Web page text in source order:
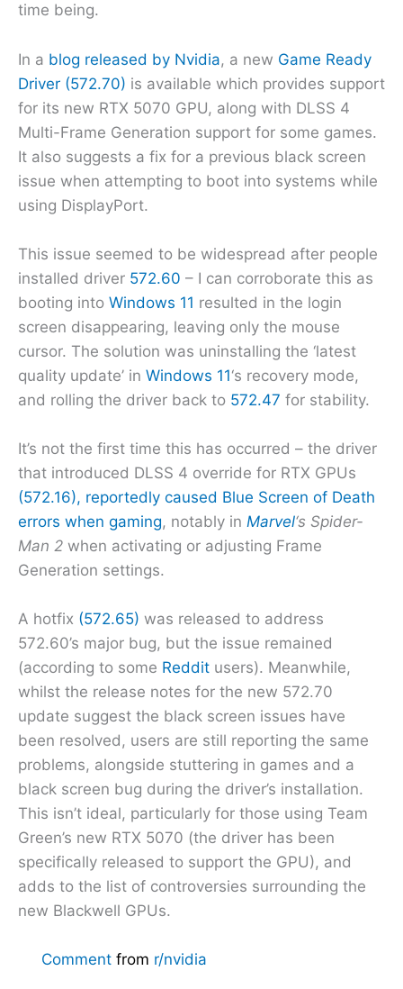
time being.
In a blog released by Nvidia, a new Game Ready
Driver (572.70) is available which provides support
for its new RTX 5070 GPU, along with DLSS 4
Multi-Frame Generation support for some games.
It also suggests a fix for a previous black screen
issue when attempting to boot into systems while
using DisplayPort.
This issue seemed to be widespread after people
installed driver 572.60 – I can corroborate this as
booting into Windows 11 resulted in the login
screen disappearing, leaving only the mouse
cursor. The solution was uninstalling the ‘latest
quality update’ in Windows 11‘s recovery mode,
and rolling the driver back to 572.47 for stability.
It’s not the first time this has occurred – the driver
that introduced DLSS 4 override for RTX GPUs
(572.16), reportedly caused Blue Screen of Death
errors when gaming, notably in Marvel‘s Spider-
Man 2 when activating or adjusting Frame
Generation settings.
A hotfix (572.65) was released to address
572.60’s major bug, but the issue remained
(according to some Reddit users). Meanwhile,
whilst the release notes for the new 572.70
update suggest the black screen issues have
been resolved, users are still reporting the same
problems, alongside stuttering in games and a
black screen bug during the driver’s installation.
This isn’t ideal, particularly for those using Team
Green’s new RTX 5070 (the driver has been
specifically released to support the GPU), and
adds to the list of controversies surrounding the
new Blackwell GPUs.
Commentfrom r/nvidia